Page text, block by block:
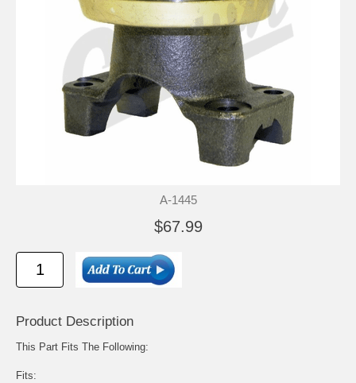
A-1445
$67.99
Product Description
This Part Fits The Following:
Fits: